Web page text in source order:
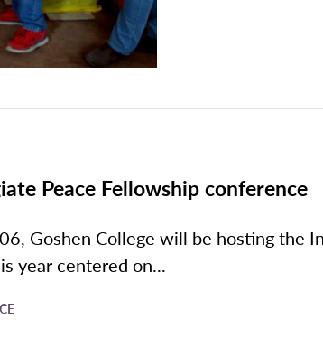
Peace Fellowship conference
Goshen College will be hosting the
year centered on...